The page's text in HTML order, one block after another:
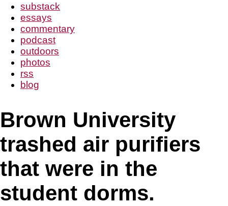
substack
essays
commentary
podcast
outdoors
photos
rss
blog
Brown University
trashed air purifiers
that were in the
student dorms.